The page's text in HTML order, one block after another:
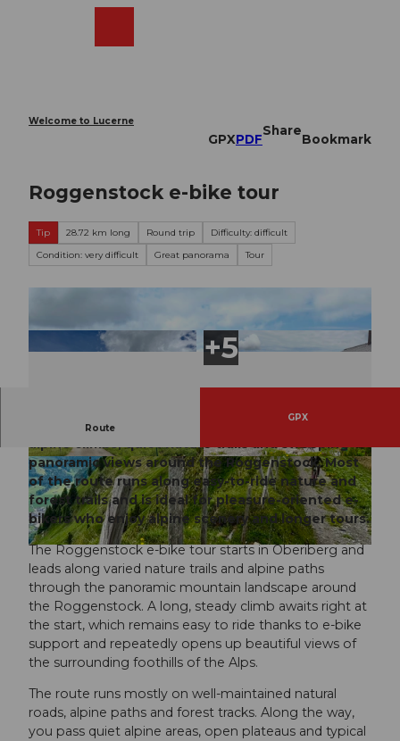
Welcome to Lucerne
GPXPDF
Share
Bookmark
Roggenstock e-bike tour
Tip 28.72 km long Round trip
Difficulty: difficult
Condition: very difficult
Great panorama Tour
© Thomas Roggenmoser (Bikebalance), Bikegenoss Zentralschweiz | CC-BY-SA
© Jessica Züger, Bikegenoss Zentralschweiz
© Thomas Roggenmoser (Bikebalance), Bikege
noss Zentralschweiz |CC-BY-SA
Route
GPX
Panoramic e-bike tour from Oberiberg with long
alpine climbs, quiet nature trails and sweeping
panoramic views around the Roggenstock. Most
of the route runs along easy-to-ride nature and
forest trails and is ideal for pleasure-oriented e-
bikers who enjoy alpine scenery and longer tours.
The Roggenstock e-bike tour starts in Oberiberg and
leads along varied nature trails and alpine paths
through the panoramic mountain landscape around
the Roggenstock. A long, steady climb awaits right at
the start, which remains easy to ride thanks to e-bike
support and repeatedly opens up beautiful views of
the surrounding foothills of the Alps.
The route runs mostly on well-maintained natural
roads, alpine paths and forest tracks. Along the way,
you pass quiet alpine areas, open plateaus and typical